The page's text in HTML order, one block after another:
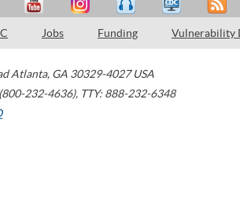
Jobs Funding Vulnerability
Atlanta, GA 30329-4027 USA
232-4636), TTY: 888-232-6348